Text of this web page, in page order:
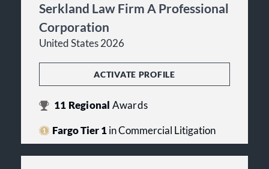
Serkland Law Firm A Professional
Corporation
United States 2026
ACTIVATE PROFILE
11 Regional Awards
Fargo Tier 1in Commercial Litigation